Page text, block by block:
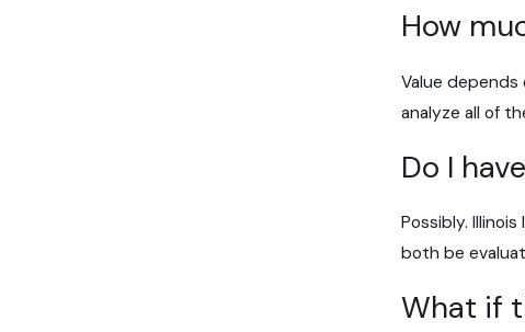
How
Value
analyze all of
Do I
Possibly.
both be
What if